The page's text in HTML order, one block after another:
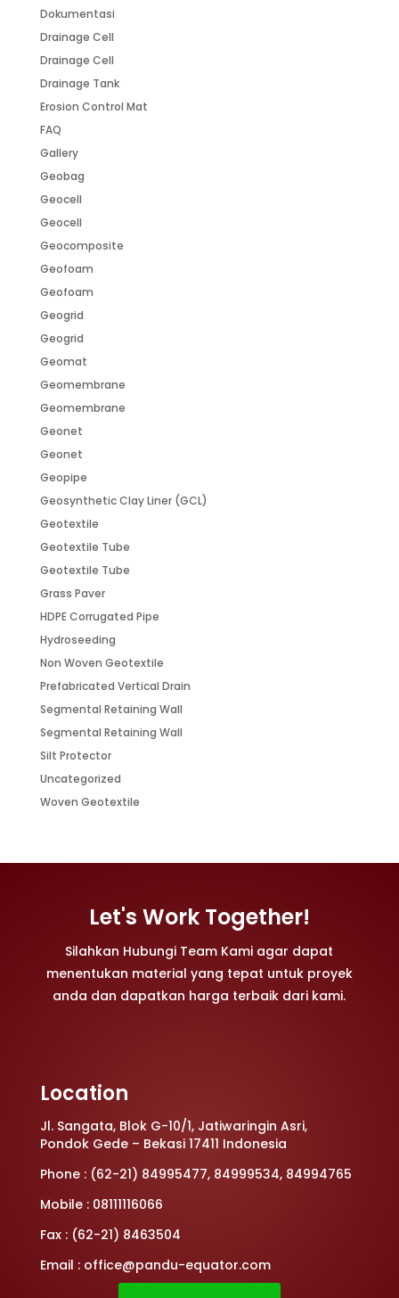
Dokumentasi
Drainage Cell
Drainage Cell
Drainage Tank
Erosion Control Mat
FAQ
Gallery
Geobag
Geocell
Geocell
Geocomposite
Geofoam
Geofoam
Geogrid
Geogrid
Geomat
Geomembrane
Geomembrane
Geonet
Geonet
Geopipe
Geosynthetic Clay Liner (GCL)
Geotextile
Geotextile Tube
Geotextile Tube
Grass Paver
HDPE Corrugated Pipe
Hydroseeding
Non Woven Geotextile
Prefabricated Vertical Drain
Segmental Retaining Wall
Segmental Retaining Wall
Silt Protector
Uncategorized
Woven Geotextile
Let's Work Together!
Silahkan Hubungi Team Kami agar dapat
menentukan material yang tepat untuk proyek
anda dan dapatkan harga terbaik dari kami.
Location
Jl. Sangata, Blok G-10/1, Jatiwaringin Asri,
Pondok Gede – Bekasi 17411 Indonesia
Phone : (62-21) 84995477, 84999534, 84994765
Mobile : 08111116066
Fax : (62-21) 8463504
Email : office@pandu-equator.com